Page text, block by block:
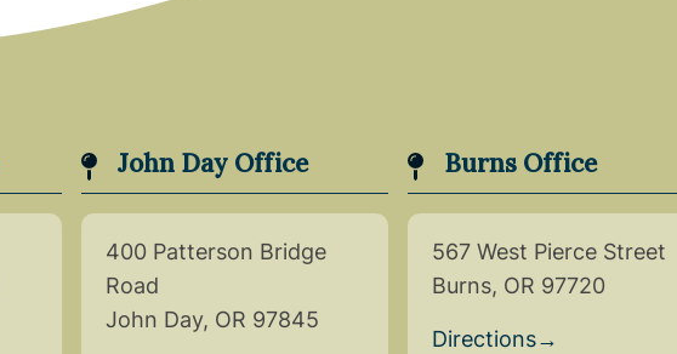
John Day Office
400 Patterson Bridge
Road
John Day, OR 97845
Burns Office
567 West Pierce Street
Burns, OR 97720
Directions→